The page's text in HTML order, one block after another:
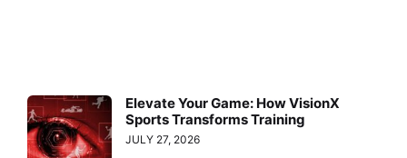
Elevate Your Game: How VisionX
Sports Transforms Training
JULY 27, 2026